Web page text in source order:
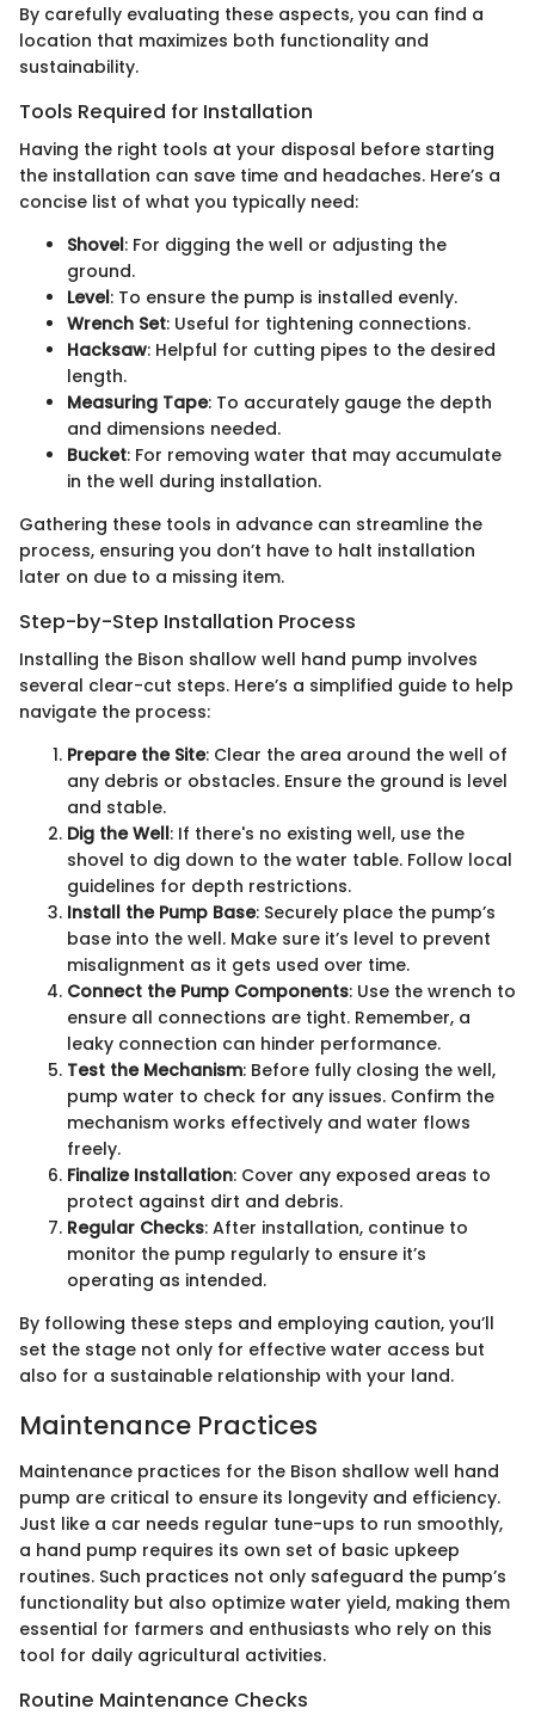
By carefully evaluating these aspects, you can find a
location that maximizes both functionality and
sustainability.
Tools Required for Installation
Having the right tools at your disposal before starting
the installation can save time and headaches. Here’s a
concise list of what you typically need:
Shovel: For digging the well or adjusting the
ground.
Level: To ensure the pump is installed evenly.
Wrench Set: Useful for tightening connections.
Hacksaw: Helpful for cutting pipes to the desired
length.
Measuring Tape: To accurately gauge the depth
and dimensions needed.
Bucket: For removing water that may accumulate
in the well during installation.
Gathering these tools in advance can streamline the
process, ensuring you don’t have to halt installation
later on due to a missing item.
Step-by-Step Installation Process
Installing the Bison shallow well hand pump involves
several clear-cut steps. Here’s a simplified guide to help
navigate the process:
Prepare the Site: Clear the area around the well of
any debris or obstacles. Ensure the ground is level
and stable.
Dig the Well: If there's no existing well, use the
shovel to dig down to the water table. Follow local
guidelines for depth restrictions.
Install the Pump Base: Securely place the pump’s
base into the well. Make sure it’s level to prevent
misalignment as it gets used over time.
Connect the Pump Components: Use the wrench to
ensure all connections are tight. Remember, a
leaky connection can hinder performance.
Test the Mechanism: Before fully closing the well,
pump water to check for any issues. Confirm the
mechanism works effectively and water flows
freely.
Finalize Installation: Cover any exposed areas to
protect against dirt and debris.
Regular Checks: After installation, continue to
monitor the pump regularly to ensure it’s
operating as intended.
By following these steps and employing caution, you’ll
set the stage not only for effective water access but
also for a sustainable relationship with your land.
Maintenance Practices
Maintenance practices for the Bison shallow well hand
pump are critical to ensure its longevity and efficiency.
Just like a car needs regular tune-ups to run smoothly,
a hand pump requires its own set of basic upkeep
routines. Such practices not only safeguard the pump’s
functionality but also optimize water yield, making them
essential for farmers and enthusiasts who rely on this
tool for daily agricultural activities.
Routine Maintenance Checks